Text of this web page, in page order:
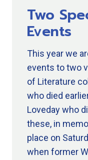
Two
Events
This year we
events to two
of Literature
who died
Loveday who
these, in
place on
when former